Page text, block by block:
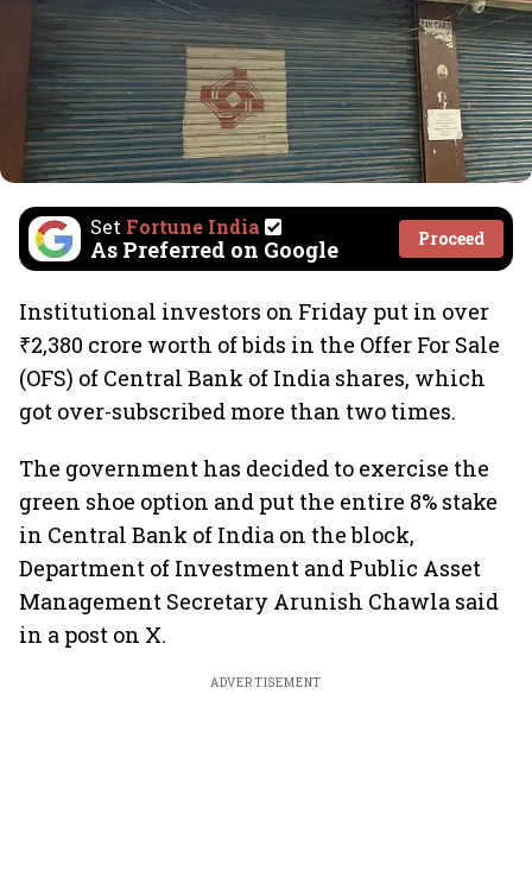
Set Fortune India
As Preferred on Google Proceed
Institutional investors on Friday put in over
₹2,380 crore worth of bids in the Offer For Sale
(OFS) of Central Bank of India shares, which
got over-subscribed more than two times.
The government has decided to exercise the
green shoe option and put the entire 8% stake
in Central Bank of India on the block,
Department of Investment and Public Asset
Management Secretary Arunish Chawla said
in a post on X.
ADVERTISEMENT